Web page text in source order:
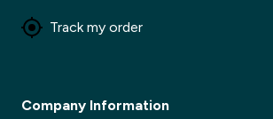
Track my order
Company Information